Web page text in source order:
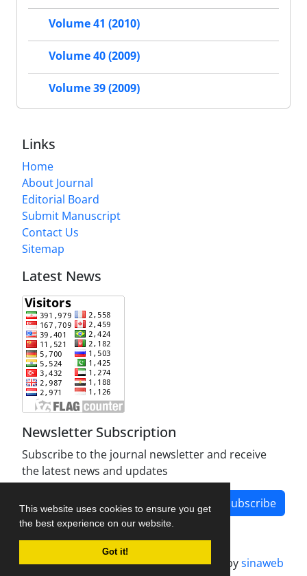
This website uses cookies to ensure you get
the best experience on our website.
Got it!
Volume 41 (2010)
Volume 40 (2009)
Volume 39 (2009)
Links
Home
About Journal
Editorial Board
Submit Manuscript
Contact Us
Sitemap
Latest News
Newsletter Subscription
Subscribe to the journal newsletter and receive
the latest news and updates
Subscribe
Journal management system.designed bysinaweb